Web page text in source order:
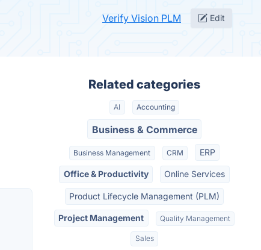
Verify Vision PLM Edit
Related categories
AI Accounting
Business & Commerce
Business Management CRM ERP
Office & Productivity Online Services
Product Lifecycle Management (PLM)
Project Management Quality Management
Sales